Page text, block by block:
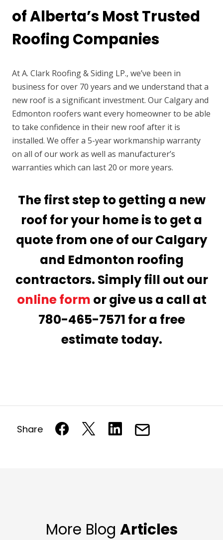
of Alberta’s Most Trusted
Roofing Companies
At A. Clark Roofing & Siding LP., we’ve been in
business for over 70 years and we understand that a
new roof is a significant investment. Our Calgary and
Edmonton roofers want every homeowner to be able
to take confidence in their new roof after it is
installed. We offer a 5-year workmanship warranty
on all of our work as well as manufacturer’s
warranties which can last 20 or more years.
The first step to getting a new
roof for your home is to get a
quote from one of our Calgary
and Edmonton roofing
contractors. Simply fill out our
online form or give us a call at
780-465-7571 for a free
estimate today.
Share
More Blog Articles